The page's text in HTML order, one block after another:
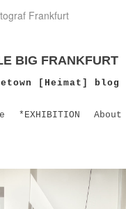
Frankfurt
BIG FRANKFURT
[Heimat] blog
*EXHIBITION About